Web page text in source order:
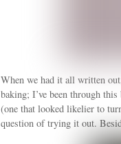
When we had it all written
baking; I’ve been through
(one that looked likelier to
question of trying it out.